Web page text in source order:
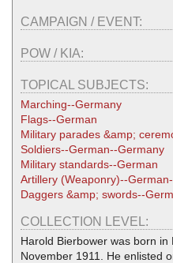
CAMPAIGN / EVENT:
POW / KIA:
TOPICAL SUBJECTS:
Marching--Germany
Flags--German
Military parades &amp;
Soldiers--German--Germany
Military standards--German
Artillery (Weaponry)--
Daggers &amp; swords--
COLLECTION LEVEL:
Harold Bierbower was born in
November 1911. He enlisted